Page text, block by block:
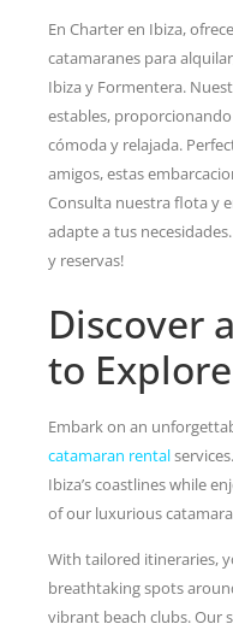
En Charter en Ibiza,
catamaranes para
Ibiza y Formentera.
estables,
cómoda y relajada.
amigos, estas
Consulta nuestra flota y
adapte a tus
y reservas!
Discover
to
Embark on an
catamaran rental
Ibiza’s coastlines while
of our luxurious
With tailored itineraries,
breathtaking spots
vibrant beach clubs. Our